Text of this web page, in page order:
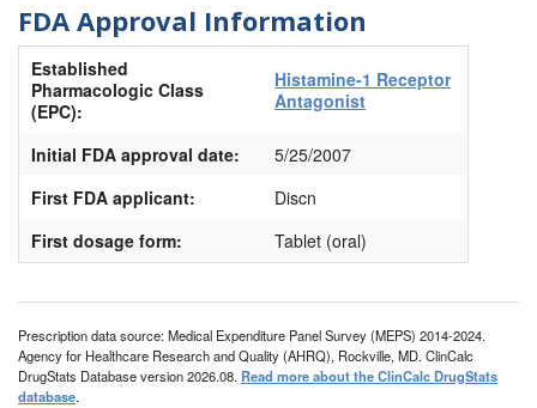
FDA Approval Information
Established
Pharmacologic Class
(EPC):
Histamine-1 Receptor
Antagonist
Initial FDA approval date:
5/25/2007
First FDA applicant:
Discn
First dosage form:
Tablet (oral)
Prescription data source: Medical Expenditure Panel Survey (MEPS) 2014-2024.
Agency for Healthcare Research and Quality (AHRQ), Rockville, MD. ClinCalc
DrugStats Database version 2026.08. Read more about the ClinCalc DrugStats
database.